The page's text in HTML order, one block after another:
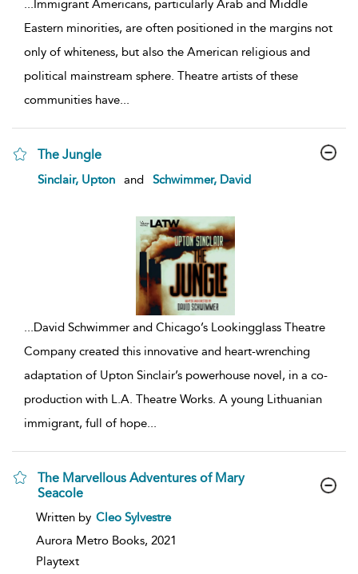
...Immigrant Americans, particularly Arab and Middle
Eastern minorities, are often positioned in the margins not
only of whiteness, but also the American religious and
political mainstream sphere. Theatre artists of these
communities have...
The Jungle
show
Sinclair, Upton and Schwimmer, David
...David Schwimmer and Chicago’s Lookingglass Theatre
Company created this innovative and heart-wrenching
adaptation of Upton Sinclair’s powerhouse novel, in a co-
production with L.A. Theatre Works. A young Lithuanian
immigrant, full of hope...
The Marvellous Adventures of Mary
Seacole
show
details
Written by Cleo Sylvestre
Aurora Metro Books, 2021
Playtext